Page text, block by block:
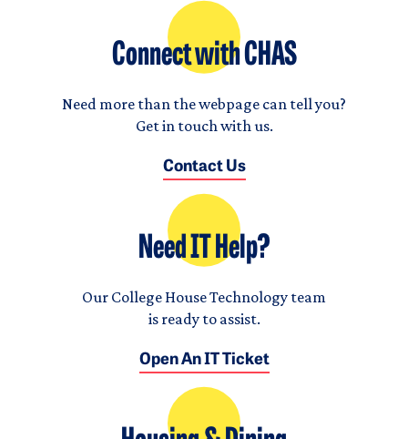
Connect with CHAS
Need more than the webpage can tell you?
Get in touch with us.
Contact Us
Need IT Help?
Our College House Technology team
is ready to assist.
Open An IT Ticket